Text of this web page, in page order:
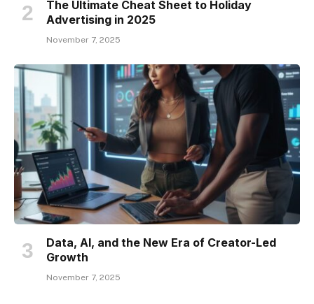
The Ultimate Cheat Sheet to Holiday
Advertising in 2025
November 7, 2025
Data, AI, and the New Era of Creator-Led
Growth
November 7, 2025